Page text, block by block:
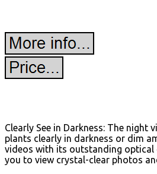
Clearly See in Darkness: The
plants clearly in darkness or dim
videos with its outstanding optical
you to view crystal-clear photos